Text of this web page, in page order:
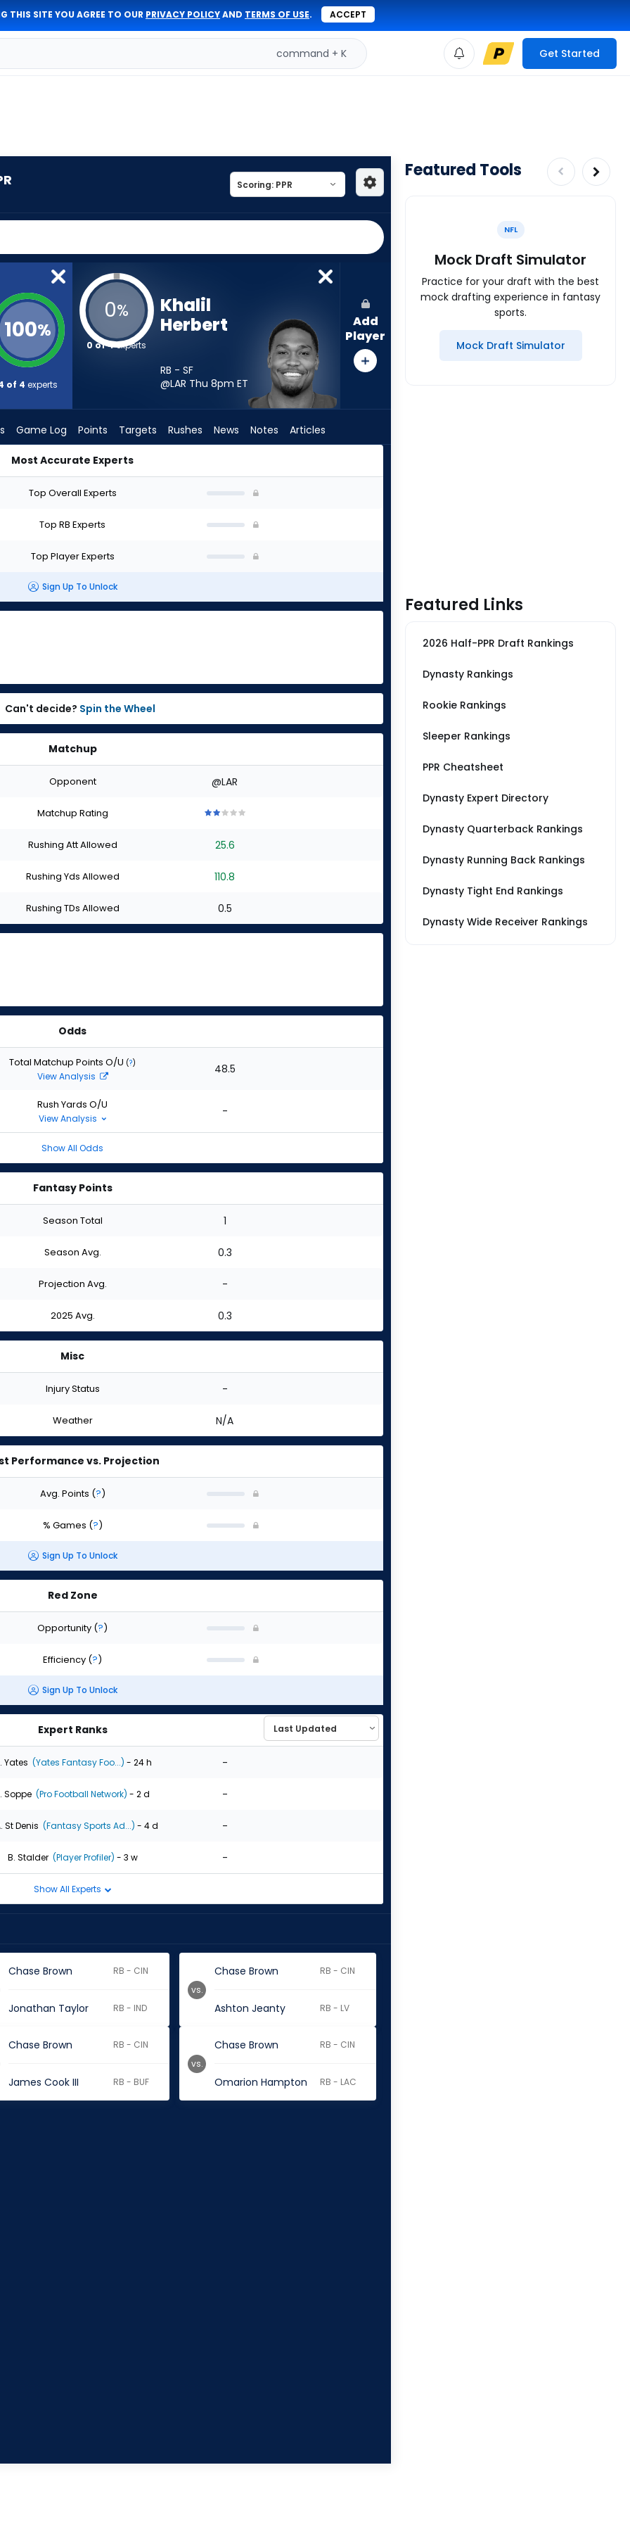
THIS SITE YOU AGREE TO OUR PRIVACY POLICYAND TERMS OF USE. ACCEPT
command + K Get Started
100%
of 4 experts
0%
0 of 4experts
Khalil
Herbert
RB - SF
@LAR Thu 8pm ET
Add
Player
Game Log Points Targets Rushes News Notes Articles
Most Accurate Experts
Top Overall Experts
Top RB Experts
Top Player Experts
Sign Up To Unlock
Can't decide? Spin the Wheel
Matchup
Opponent @LAR
Matchup Rating
stars
of
stars
of
stars
of
stars
Rushing Att Allowed 25.6
Rushing Yds Allowed 110.8
Rushing TDs Allowed 0.5
Odds
Total Matchup Points O/U (?)
View Analysis 48.5
Rush Yards O/U
View Analysis -
Show All Odds
Fantasy Points
Season Total 1
Season Avg. 0.3
Projection Avg. -
2025 Avg. 0.3
Misc
Injury Status -
Weather N/A
Performance vs. Projection
Avg. Points (?)
% Games (?)
Sign Up To Unlock
Red Zone
Opportunity (?)
Efficiency (?)
Sign Up To Unlock
Expert Ranks
Yates (Yates Fantasy Foo...) - 24 h -
Soppe (Pro Football Network) - 2 d -
St Denis (Fantasy Sports Ad...) - 4 d -
B. Stalder (Player Profiler) - 3 w -
Show All Experts
Chase Brown RB - CIN
Jonathan Taylor RB - IND
Chase Brown RB - CIN
Ashton Jeanty RB - LV
vs.
Chase Brown RB - CIN
James Cook III RB - BUF
Chase Brown RB - CIN
Omarion Hampton RB - LAC
vs.
Featured Tools
NFL
Mock Draft Simulator
Practice for your draft with the best
mock drafting experience in fantasy
sports.
Mock Draft Simulator
Featured Links
2026 Half-PPR Draft Rankings
Dynasty Rankings
Rookie Rankings
Sleeper Rankings
PPR Cheatsheet
Dynasty Expert Directory
Dynasty Quarterback Rankings
Dynasty Running Back Rankings
Dynasty Tight End Rankings
Dynasty Wide Receiver Rankings